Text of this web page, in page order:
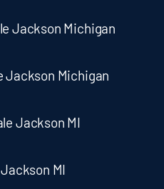
Jackson Michigan
Jackson Michigan
Jackson MI
MI